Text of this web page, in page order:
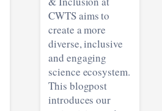
CWTS aims to
create a more
diverse, inclusive
and engaging
science ecosystem.
This blogpost
introduces our